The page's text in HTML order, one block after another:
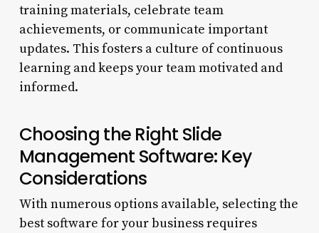
training materials, celebrate team
achievements, or communicate important
updates. This fosters a culture of continuous
learning and keeps your team motivated and
informed.
Choosing the Right Slide
Management Software: Key
Considerations
With numerous options available, selecting the
best software for your business requires